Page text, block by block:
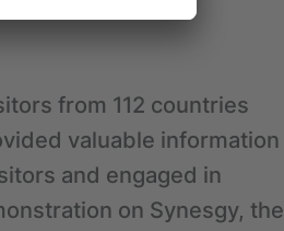
from 112 countries
valuable information
and engaged in
on Synesgy, the